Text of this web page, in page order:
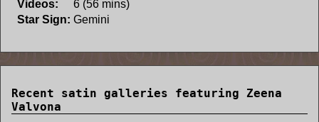
Videos:
6 (56 mins)
Star Sign: Gemini
Recent satin galleries featuring Zeena
Valvona